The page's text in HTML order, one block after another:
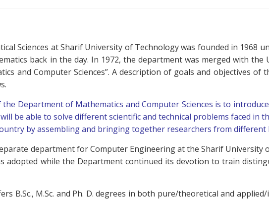
Sciences at Sharif University of Technology was founded in 1968
back in the day. In 1972, the department was merged with
and Computer Sciences”. A description of goals and objectives
Department of Mathematics and Computer Sciences is to
be able to solve different scientific and technical problems faced in
by assembling and bringing together researchers from different
department for Computer Engineering at the Sharif University
adopted while the Department continued its devotion to train
B.Sc., M.Sc. and Ph. D. degrees in both pure/theoretical and